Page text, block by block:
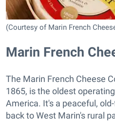
(Courtesy of Marin French
Marin French
The Marin French Cheese
1865, is the oldest
America. It's a peaceful,
back to West Marin's rural